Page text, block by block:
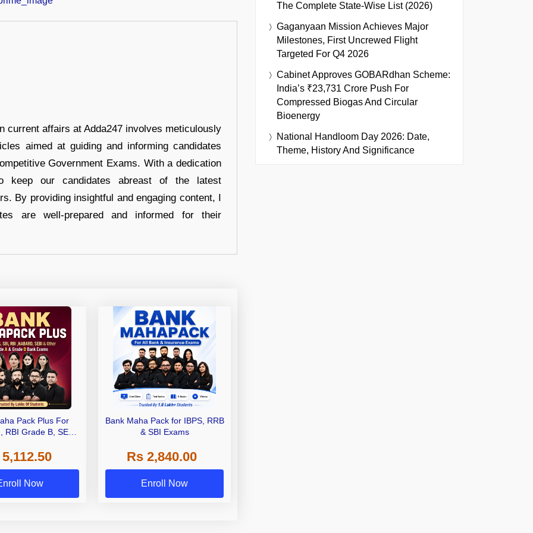
current affairs at Adda247 involves meticulously
aimed at guiding and informing candidates
Government Exams. With a dedication
keep our candidates abreast of the latest
By providing insightful and engaging content, I
are well-prepared and informed for their
Pack Plus For
RBI Grade B, SEBI
A & Grade B Bank
Exams
Now
Bank Maha Pack for IBPS, RRB
& SBI Exams
Rs 2,840.00
Enroll Now
The Complete State-Wise List (2026)
Gaganyaan Mission Achieves Major
Milestones, First Uncrewed Flight
Targeted For Q4 2026
Cabinet Approves GOBARdhan Scheme:
India’s ₹23,731 Crore Push For
Compressed Biogas And Circular
Bioenergy
National Handloom Day 2026: Date,
Theme, History And Significance